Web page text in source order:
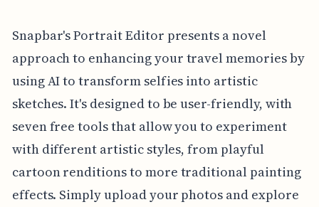
Snapbar's Portrait Editor presents a novel
approach to enhancing your travel memories by
using AI to transform selfies into artistic
sketches. It's designed to be user-friendly, with
seven free tools that allow you to experiment
with different artistic styles, from playful
cartoon renditions to more traditional painting
effects. Simply upload your photos and explore